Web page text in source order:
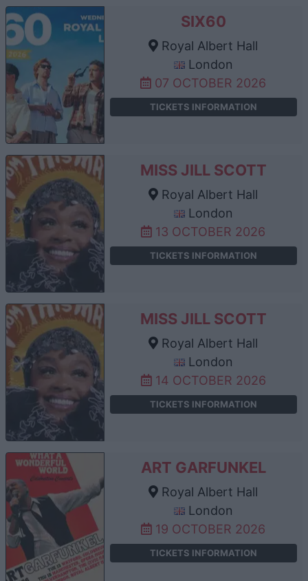
SIX60
Royal Albert Hall
London
07 OCTOBER 2026
TICKETS INFORMATION
MISS JILL SCOTT
Royal Albert Hall
London
13 OCTOBER 2026
TICKETS INFORMATION
MISS JILL SCOTT
Royal Albert Hall
London
14 OCTOBER 2026
TICKETS INFORMATION
ART GARFUNKEL
Royal Albert Hall
London
19 OCTOBER 2026
TICKETS INFORMATION